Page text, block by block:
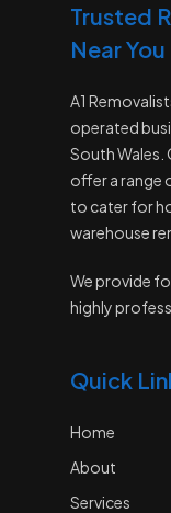
Trusted
Near You
A1
operated
South Wales.
offer a range
to cater for
warehouse
We provide
highly
Quick
Home
About
Services